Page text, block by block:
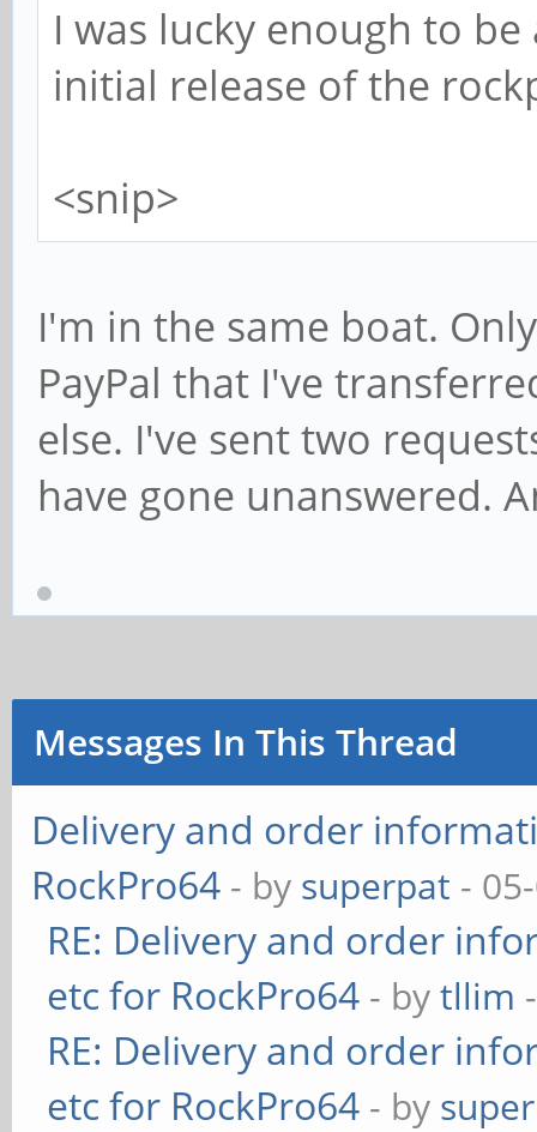
I was lucky enough to
initial release of the
<snip>
I'm in the same boat.
PayPal that I've
else. I've sent two
have gone unanswered.
Messages In This Thread
Delivery and order
RockPro64 - by superpat -
RE: Delivery and order
etc for RockPro64 - bytllim
RE: Delivery and order
etc for RockPro64 - by